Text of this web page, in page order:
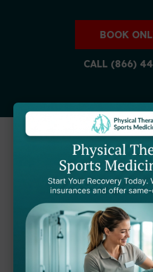
BOOK
CALL (866)
FIND A
CLINIC
Our expert physical
help you achieve
locations